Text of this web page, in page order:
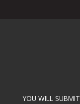
YOU WILL SUBMIT